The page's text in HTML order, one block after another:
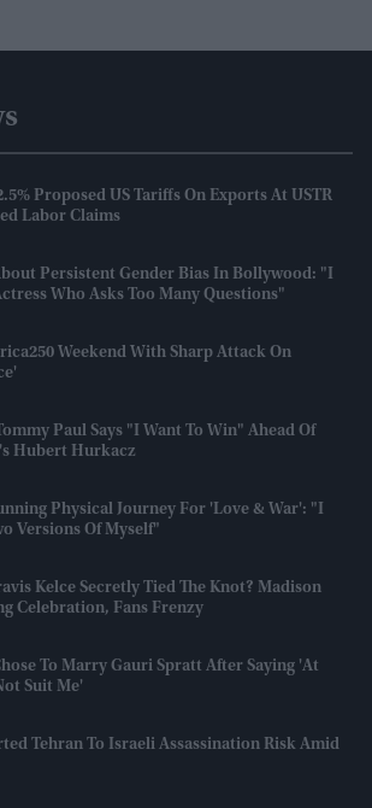
Proposed US Tariffs On Exports At USTR
Labor Claims
Persistent Gender Bias In Bollywood: "I
Who Asks Too Many Questions"
Weekend With Sharp Attack On
Paul Says "I Want To Win" Ahead Of
Hubert Hurkacz
Physical Journey For 'Love & War': "I
Versions Of Myself"
Kelce Secretly Tied The Knot? Madison
Celebration, Fans Frenzy
To Marry Gauri Spratt After Saying 'at
Suit Me'
Tehran To Israeli Assassination Risk Amid